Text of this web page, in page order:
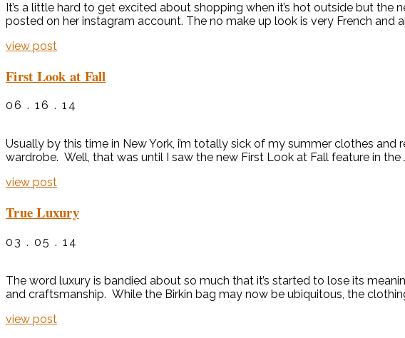
It’s a little hard to get excited about shopping when it’s hot outside but
posted on her instagram account. The no make up look is very French and
view post
First Look at Fall
06 . 16 . 14
Usually by this time in New York, i’m totally sick of my summer clothes
wardrobe. Well, that was until I saw the new First Look at Fall feature in the
view post
True Luxury
03 . 05 . 14
The word luxury is bandied about so much that it’s started to lose its
and craftsmanship. While the Birkin bag may now be ubiquitous, the
view post